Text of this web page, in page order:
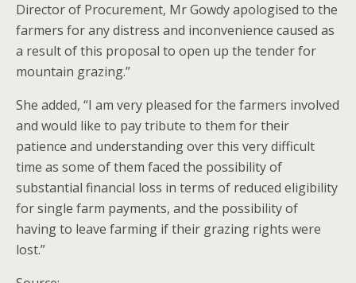
Director of Procurement, Mr Gowdy apologised to the
farmers for any distress and inconvenience caused as
a result of this proposal to open up the tender for
mountain grazing.”
She added, “I am very pleased for the farmers involved
and would like to pay tribute to them for their
patience and understanding over this very difficult
time as some of them faced the possibility of
substantial financial loss in terms of reduced eligibility
for single farm payments, and the possibility of
having to leave farming if their grazing rights were
lost.”